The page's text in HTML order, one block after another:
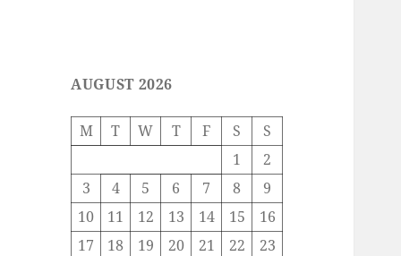
AUGUST 2026
M T W T F S
S
1
2
3
4 5 6 7 8
9
10
11 12 13 14 15
16
17
18 19 20 21 22
23